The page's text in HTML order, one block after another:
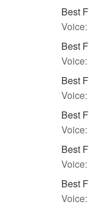
Best
Best
Best
Best
Best
Best